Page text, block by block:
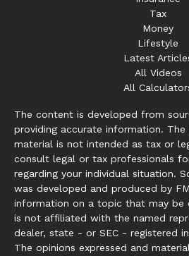
Tax
Money
Lifestyle
Latest
All Videos
All
The content is developed from
providing accurate information.
material is not intended as tax or
consult legal or tax professionals
regarding your individual situation.
was developed and produced by
information on a topic that may be
is not affiliated with the named
dealer, state - or SEC - registered
The opinions expressed and